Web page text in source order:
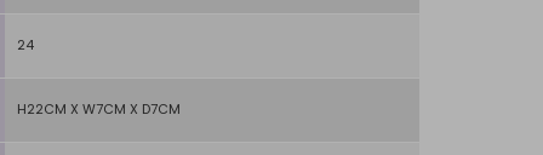
24
H22CM X W7CM X D7CM